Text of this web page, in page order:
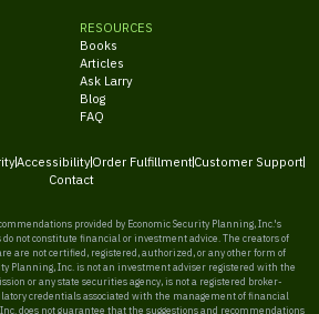
RESOURCES
Books
Articles
Ask Larry
Blog
FAQ
AccessibilityOrder FulfillmentCustomer Support
Contact
provided by Economic Security Planning, Inc.'s
not constitute financial or investment advice. The creators of
are not certified, registered, authorized, or any other form of
Planning, Inc. is not an investment adviser registered with the
or any state securities agency, is not a registered broker-
credentials associated with the management of financial
does not guarantee that the suggestions and recommendations